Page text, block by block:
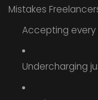
Mistakes
Accepting
Undercharging